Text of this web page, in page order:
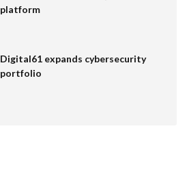
platform
Digital61 expands cybersecurity
portfolio